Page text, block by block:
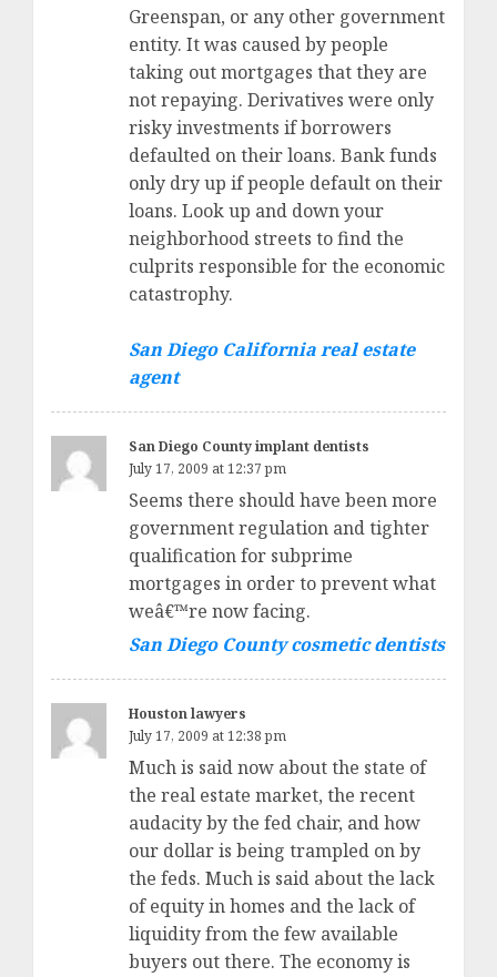
Greenspan, or any other government
entity. It was caused by people
taking out mortgages that they are
not repaying. Derivatives were only
risky investments if borrowers
defaulted on their loans. Bank funds
only dry up if people default on their
loans. Look up and down your
neighborhood streets to find the
culprits responsible for the economic
catastrophy.
San Diego California real estate
agent
San Diego County implant dentists
July 17, 2009 at 12:37 pm
Seems there should have been more
government regulation and tighter
qualification for subprime
mortgages in order to prevent what
weâ€™re now facing.
San Diego County cosmetic dentists
Houston lawyers
July 17, 2009 at 12:38 pm
Much is said now about the state of
the real estate market, the recent
audacity by the fed chair, and how
our dollar is being trampled on by
the feds. Much is said about the lack
of equity in homes and the lack of
liquidity from the few available
buyers out there. The economy is